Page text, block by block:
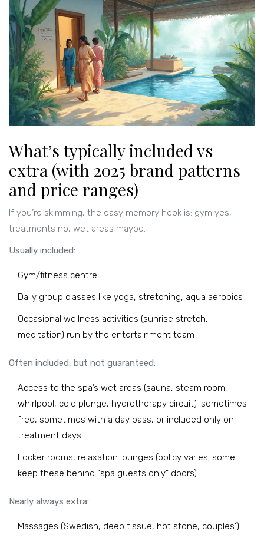
What’s typically included vs
extra (with 2025 brand patterns
and price ranges)
If you’re skimming, the easy memory hook is: gym yes,
treatments no, wet areas maybe.
Usually included:
Gym/fitness centre
Daily group classes like yoga, stretching, aqua aerobics
Occasional wellness activities (sunrise stretch,
meditation) run by the entertainment team
Often included, but not guaranteed:
Access to the spa’s wet areas (sauna, steam room,
whirlpool, cold plunge, hydrotherapy circuit)-sometimes
free, sometimes with a day pass, or included only on
treatment days
Locker rooms, relaxation lounges (policy varies; some
keep these behind “spa guests only” doors)
Nearly always extra:
Massages (Swedish, deep tissue, hot stone, couples’)